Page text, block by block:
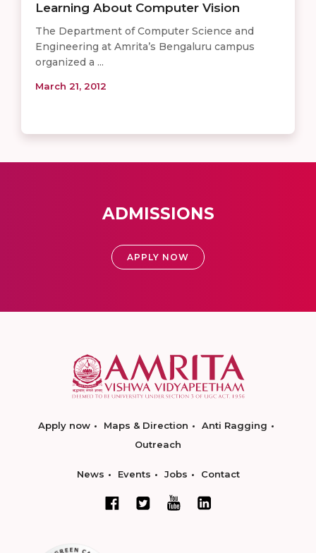
Learning About Computer Vision
The Department of Computer Science and
Engineering at Amrita’s Bengaluru campus
organized a ...
March 21, 2012
ADMISSIONS
APPLY NOW
Apply now Maps & Direction
Anti Ragging
Outreach
News Events Jobs Contact